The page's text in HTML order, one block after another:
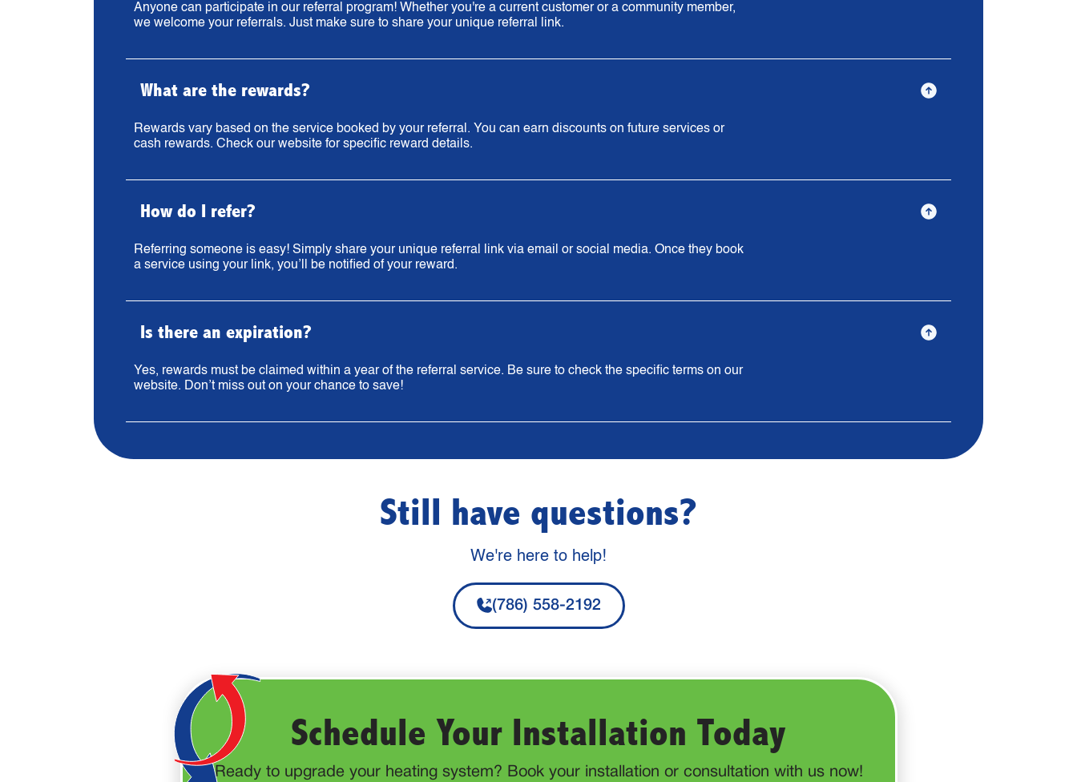
Anyone can participate in our referral program! Whether you're a current customer or a community member,
we welcome your referrals. Just make sure to share your unique referral link.
What are the rewards?
Rewards vary based on the service booked by your referral. You can earn discounts on future services or
cash rewards. Check our website for specific reward details.
How do I refer?
Referring someone is easy! Simply share your unique referral link via email or social media. Once they book
a service using your link, you’ll be notified of your reward.
Is there an expiration?
Yes, rewards must be claimed within a year of the referral service. Be sure to check the specific terms on our
website. Don’t miss out on your chance to save!
Still have questions?
We're here to help!
(786) 558-2192
Schedule Your Installation Today
Ready to upgrade your heating system? Book your installation or consultation with us now!